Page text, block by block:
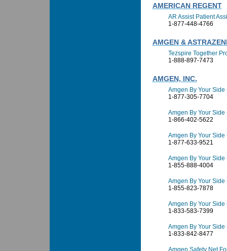
AMERICAN REGENT
AR Assist Patient
1-877-448-4766
AMGEN &
Tezspire Together
1-888-897-7473
AMGEN, INC.
Amgen By Your Side
1-877-305-7704
Amgen By Your Side
1-866-402-5622
Amgen By Your Side
1-877-633-9521
Amgen By Your Side
1-855-888-4004
Amgen By Your Side
1-855-823-7878
Amgen By Your Side
1-833-583-7399
Amgen By Your Side
1-833-842-8477
Amgen Safety Net